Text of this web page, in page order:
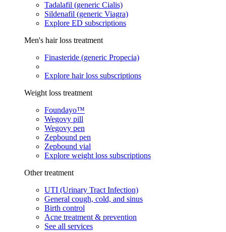
Tadalafil (generic Cialis)
Sildenafil (generic Viagra)
Explore ED subscriptions
Men's hair loss treatment
Finasteride (generic Propecia)
Explore hair loss subscriptions
Weight loss treatment
Foundayo™
Wegovy pill
Wegovy pen
Zepbound pen
Zepbound vial
Explore weight loss subscriptions
Other treatment
UTI (Urinary Tract Infection)
General cough, cold, and sinus
Birth control
Acne treatment & prevention
See all services